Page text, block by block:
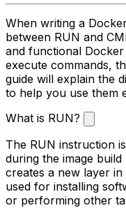
When writing a
between RUN and
and functional
execute commands,
guide will explain the
to help you use them
What is RUN?
The RUN instruction
during the image
creates a new layer
used for installing
or performing other